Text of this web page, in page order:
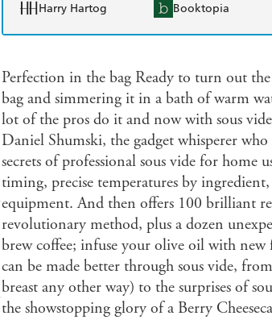
Harry Hartog Booktopia
Perfection in the bag Ready to turn out
bag and simmering it in a bath of warm
lot of the pros do it and now with sous
Daniel Shumski, the gadget whisperer
secrets of professional sous vide for home
timing, precise temperatures by
equipment. And then offers 100 brilliant
revolutionary method, plus a dozen
brew coffee; infuse your olive oil with
can be made better through sous vide,
breast any other way) to the surprises of
the showstopping glory of a Berry